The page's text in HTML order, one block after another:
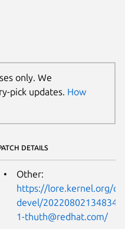
only. We
pick updates. How
DETAILS
Other:
https://lore.kernel.org/
devel/
1-thuth@redhat.com/